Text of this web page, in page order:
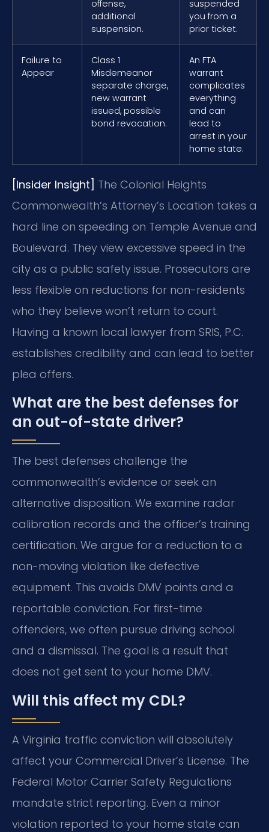
offense,
additional
suspension.
suspended
you from a
prior ticket.
Failure to
Appear
Class 1
Misdemeanor
separate charge,
new warrant
issued, possible
bond revocation.
An FTA
warrant
complicates
everything
and can
lead to
arrest in your
home state.
[Insider Insight] The Colonial Heights
Commonwealth’s Attorney’s Location takes a
hard line on speeding on Temple Avenue and
Boulevard. They view excessive speed in the
city as a public safety issue. Prosecutors are
less flexible on reductions for non-residents
who they believe won’t return to court.
Having a known local lawyer from SRIS, P.C.
establishes credibility and can lead to better
plea offers.
What are the best defenses for
an out-of-state driver?
The best defenses challenge the
commonwealth’s evidence or seek an
alternative disposition. We examine radar
calibration records and the officer’s training
certification. We argue for a reduction to a
non-moving violation like defective
equipment. This avoids DMV points and a
reportable conviction. For first-time
offenders, we often pursue driving school
and a dismissal. The goal is a result that
does not get sent to your home DMV.
Will this affect my CDL?
A Virginia traffic conviction will absolutely
affect your Commercial Driver’s License. The
Federal Motor Carrier Safety Regulations
mandate strict reporting. Even a minor
violation reported to your home state can